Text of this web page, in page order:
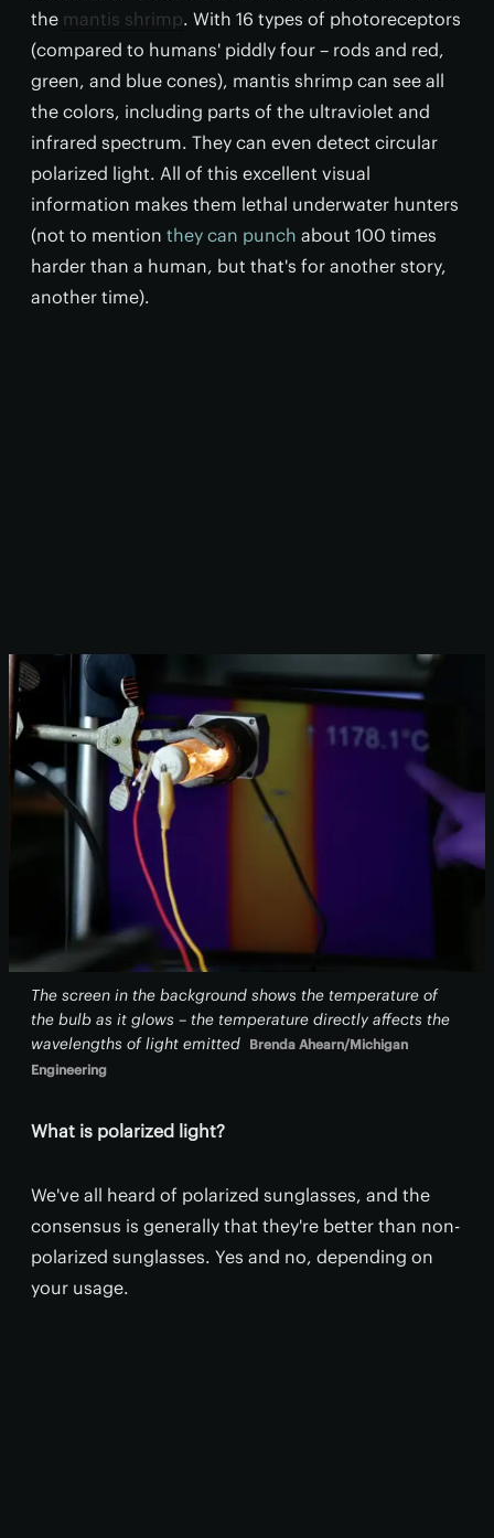
the mantis shrimp. With 16 types of photoreceptors
(compared to humans' piddly four – rods and red,
green, and blue cones), mantis shrimp can see all
the colors, including parts of the ultraviolet and
infrared spectrum. They can even detect circular
polarized light. All of this excellent visual
information makes them lethal underwater hunters
(not to mention they can punch about 100 times
harder than a human, but that's for another story,
another time).
The screen in the background shows the temperature of
the bulb as it glows – the temperature directly affects the
wavelengths of light emitted Brenda Ahearn/Michigan
Engineering
What is polarized light?
We've all heard of polarized sunglasses, and the
consensus is generally that they're better than non-
polarized sunglasses. Yes and no, depending on
your usage.